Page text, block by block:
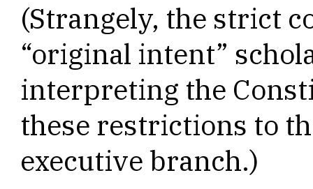
(Strangely, the strict
“original intent”
interpreting the
these restrictions to
executive branch.)